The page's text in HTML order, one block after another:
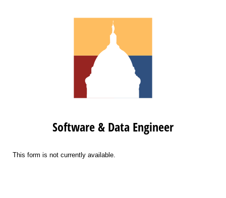
Software & Data Engineer
This form is not currently available.